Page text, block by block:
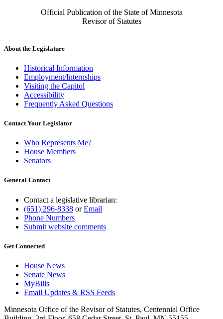
Official Publication of the State of Minnesota
Revisor of Statutes
About the Legislature
Historical Information
Employment/Internships
Visiting the Capitol
Accessibility
Frequently Asked Questions
Contact Your Legislator
Who Represents Me?
House Members
Senators
General Contact
Contact a legislative librarian:
(651) 296-8338 orEmail
Phone Numbers
Submit website comments
Get Connected
House News
Senate News
MyBills
Email Updates & RSS Feeds
Minnesota Office of the Revisor of Statutes, Centennial Office